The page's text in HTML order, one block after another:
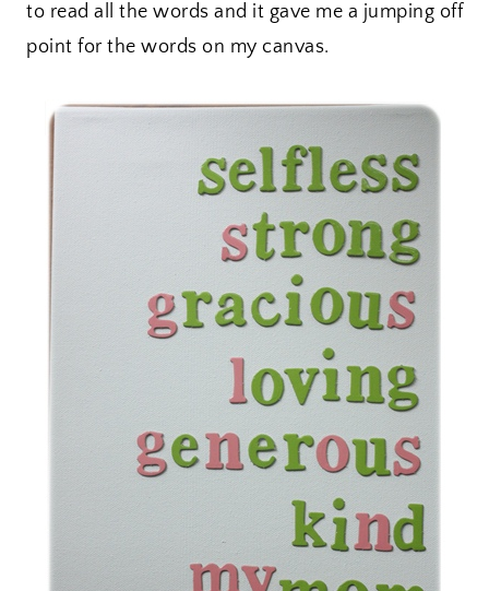
to read all the words and it gave me a jumping off
point for the words on my canvas.